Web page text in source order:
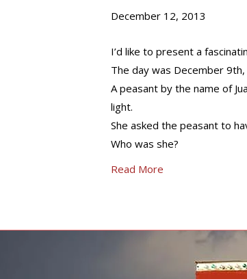
December 12, 2013
I’d like to present a
The day was December
A peasant by the name of
light.
She asked the peasant to
Who was she?
Read More